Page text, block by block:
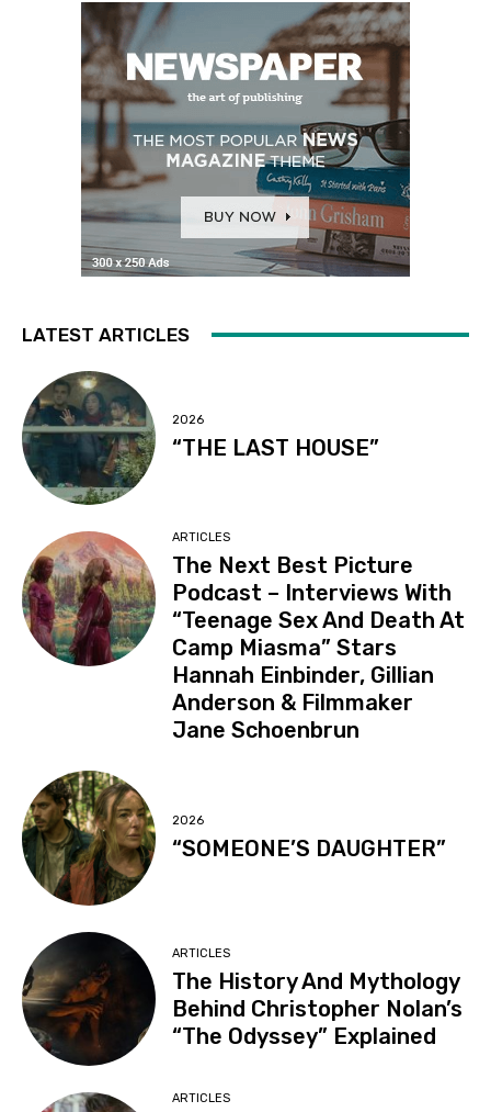
LATEST ARTICLES
2026
“THE LAST HOUSE”
ARTICLES
The Next Best Picture
Podcast – Interviews With
“Teenage Sex And Death At
Camp Miasma” Stars
Hannah Einbinder, Gillian
Anderson & Filmmaker
Jane Schoenbrun
2026
“SOMEONE’S DAUGHTER”
ARTICLES
The History And Mythology
Behind Christopher Nolan’s
“The Odyssey” Explained
ARTICLES